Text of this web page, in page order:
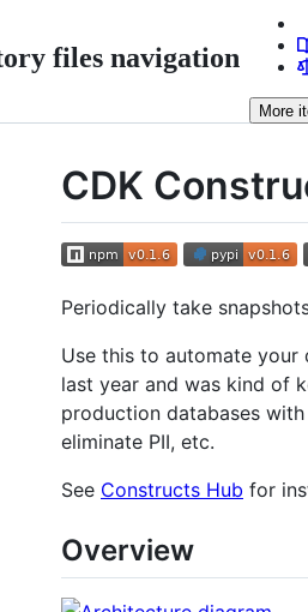
files navigation
More
CDK
Periodically take
Use this to automate your
last year and was kind of
production databases
eliminate PII, etc.
See Constructs Hub for
Overview